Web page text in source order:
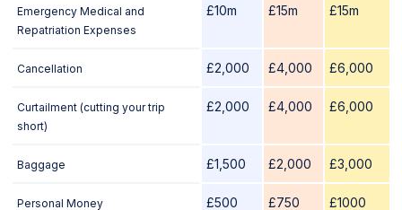
Emergency Medical and
Repatriation Expenses
£10m £15m £15m
Cancellation £2,000 £4,000 £6,000
Curtailment (cutting your trip
short)
£2,000 £4,000 £6,000
Baggage £1,500 £2,000 £3,000
Personal Money £500 £750 £1000